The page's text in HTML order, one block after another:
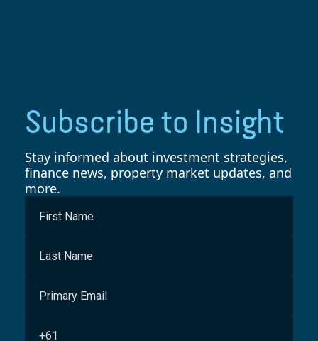
Subscribe to Insight
Stay informed about investment strategies,
finance news, property market updates, and
more.